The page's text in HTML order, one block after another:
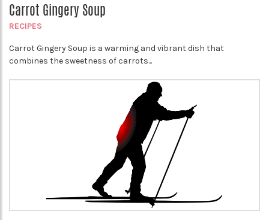
Carrot Gingery Soup
RECIPES
Carrot Gingery Soup is a warming and vibrant dish that
combines the sweetness of carrots...